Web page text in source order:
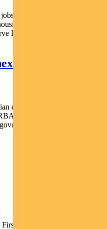
data offered some relief at
costs and a resilient
Bank is unlikely...
RBA move a
economy are giving markets
s next move may not be
bond strategies TIM
First